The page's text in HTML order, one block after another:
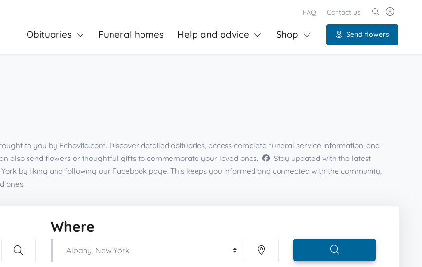
FAQ Contact us
Obituaries Funeral homes Help and advice Shop Send flowers
to you by Echovita.com. Discover detailed obituaries, access complete funeral service information, and
also send flowers or thoughtful gifts to commemorate your loved ones.
Stay updated with the latest
by liking and following our Facebook page. This keeps you informed and connected with the community,
ones.
Where